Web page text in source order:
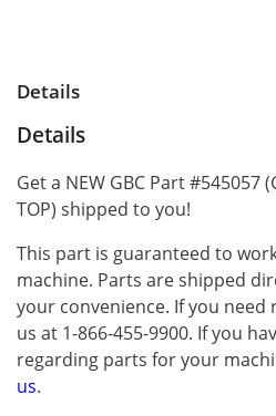
Details
Details
Get a NEW GBC Part #545057
TOP) shipped to you!
This part is guaranteed to
machine. Parts are shipped
your convenience. If you need
us at 1-866-455-9900. If you
regarding parts for your
us.